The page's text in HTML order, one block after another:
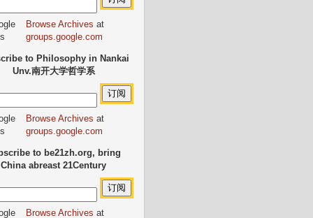
Browse Archives at
groups.google.com
to Philosophy in Nankai
Unv.南开大学哲学系
Browse Archives at
groups.google.com
to be21zh.org, bring
China abreast 21Century
Browse Archives at